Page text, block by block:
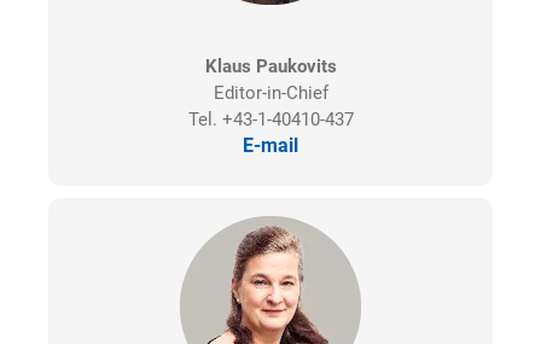
Klaus Paukovits
Editor-in-Chief
Tel. +43-1-40410-437
E-mail